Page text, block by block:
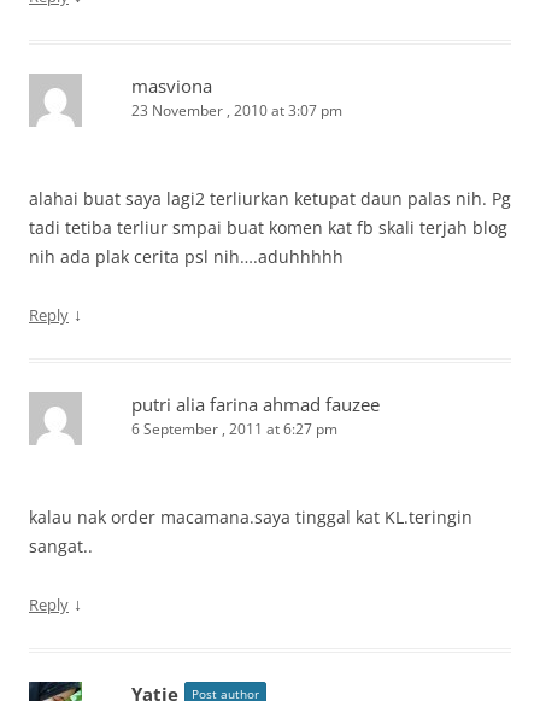
masviona
23 November , 2010 at 3:07 pm
alahai buat saya lagi2 terliurkan ketupat daun palas nih. Pg
tadi tetiba terliur smpai buat komen kat fb skali terjah blog
nih ada plak cerita psl nih….aduhhhhh
Reply ↓
putri alia farina ahmad fauzee
6 September , 2011 at 6:27 pm
kalau nak order macamana.saya tinggal kat KL.teringin
sangat..
Reply ↓
Yatie Post author